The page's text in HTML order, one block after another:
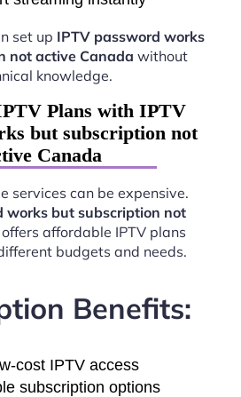
set up IPTV password works
not active Canada without
knowledge.
Plans with IPTV
but subscription not
Canada
services can be expensive.
works but subscription not
offers affordable IPTV plans
budgets and needs.
Benefits:
cost IPTV access
subscription options